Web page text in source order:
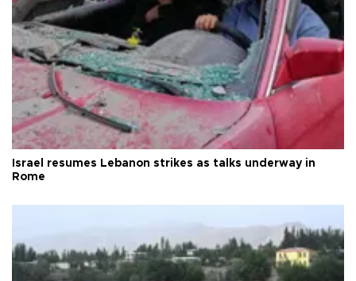
Israel resumes Lebanon strikes as talks underway in
Rome